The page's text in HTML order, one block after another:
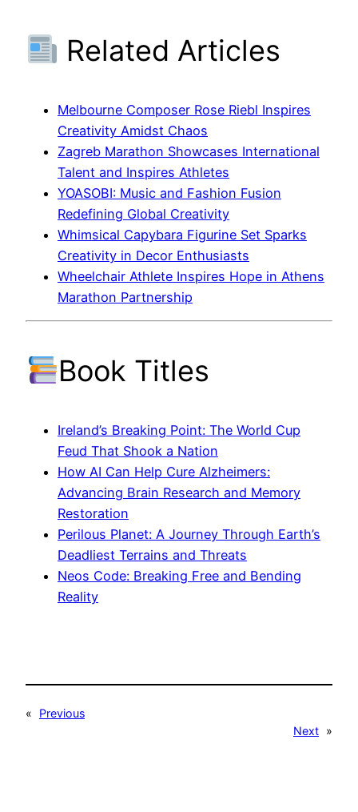
Related Articles
Melbourne Composer Rose Riebl Inspires
Creativity Amidst Chaos
Zagreb Marathon Showcases International
Talent and Inspires Athletes
YOASOBI: Music and Fashion Fusion
Redefining Global Creativity
Whimsical Capybara Figurine Set Sparks
Creativity in Decor Enthusiasts
Wheelchair Athlete Inspires Hope in Athens
Marathon Partnership
Book Titles
Ireland’s Breaking Point: The World Cup
Feud That Shook a Nation
How AI Can Help Cure Alzheimers:
Advancing Brain Research and Memory
Restoration
Perilous Planet: A Journey Through Earth’s
Deadliest Terrains and Threats
Neos Code: Breaking Free and Bending
Reality
«
Previous
Next »